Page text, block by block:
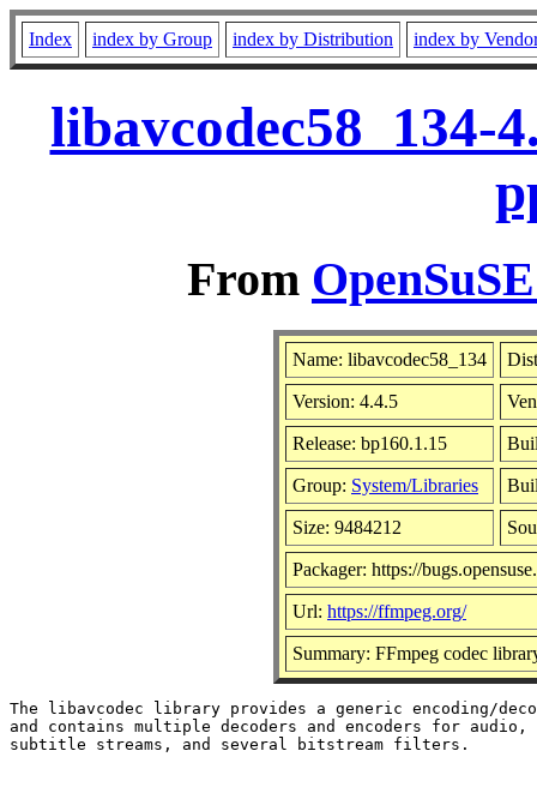
Index index by Group index by Distribution index by
libavcodec58_134-
From
Name: libavcodec58_134
Version: 4.4.5
Release: bp160.1.15
Group: System/Libraries
Size: 9484212
Packager: https://
Url: https://ffmpeg.org/
Summary: FFmpeg codec
The libavcodec library provides a generic encoding/
and contains multiple decoders and encoders for audio,
subtitle streams, and several bitstream filters.